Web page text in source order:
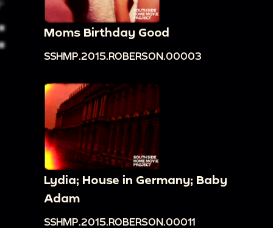
Moms Birthday Good
SSHMP.2015.ROBERSON.00003
Lydia; House in Germany; Baby
Adam
SSHMP.2015.ROBERSON.00011